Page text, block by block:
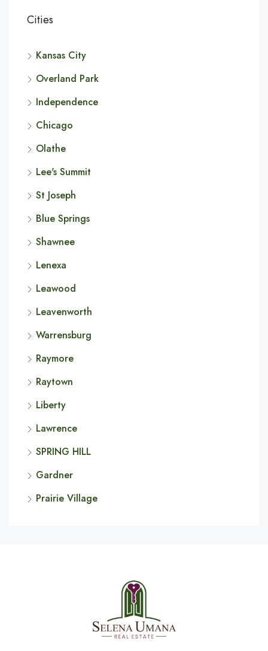
Cities
Kansas City
Overland Park
Independence
Chicago
Olathe
Lee's Summit
St Joseph
Blue Springs
Shawnee
Lenexa
Leawood
Leavenworth
Warrensburg
Raymore
Raytown
Liberty
Lawrence
SPRING HILL
Gardner
Prairie Village